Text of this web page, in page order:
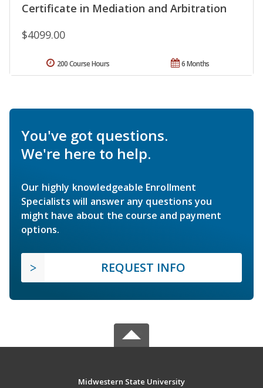
Certificate in Mediation and Arbitration
$4099.00
6 Months
200 Course Hours
You've got questions.
We're here to help.
Our highly knowledgeable Enrollment
Specialists will answer any questions you
might have about the course and payment
options.
REQUEST INFO
Midwestern State University